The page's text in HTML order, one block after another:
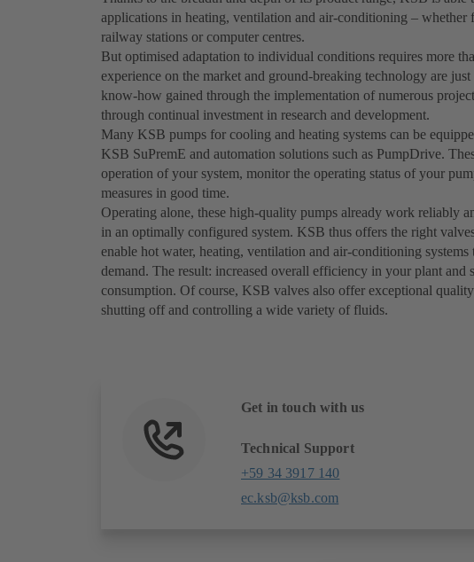
applications in heating, ventilation and air-conditioning –
railway stations or computer centres.
But optimised adaptation to individual conditions requires more
experience on the market and ground-breaking technology are
know-how gained through the implementation of numerous
through continual investment in research and development.
Many KSB pumps for cooling and heating systems can be
KSB SuPremE and automation solutions such as PumpDrive.
operation of your system, monitor the operating status of your
measures in good time.
Operating alone, these high-quality pumps already work reliably
in an optimally configured system. KSB thus offers the right
enable hot water, heating, ventilation and air-conditioning
demand. The result: increased overall efficiency in your plant and
consumption. Of course, KSB valves also offer exceptional
shutting off and controlling a wide variety of fluids.
Get in touch with us
Technical Support
+59 34 3917 140
ec.ksb@ksb.com